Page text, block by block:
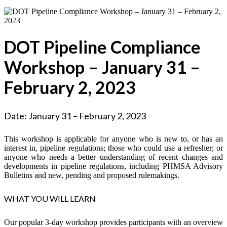
DOT Pipeline Compliance
Workshop – January 31 –
February 2, 2023
Date: January 31 – February 2, 2023
This workshop is applicable for anyone who is new to, or has an
interest in, pipeline regulations; those who could use a refresher; or
anyone who needs a better understanding of recent changes and
developments in pipeline regulations, including PHMSA Advisory
Bulletins and new, pending and proposed rulemakings.
WHAT YOU WILL LEARN
Our popular 3-day workshop provides participants with an overview